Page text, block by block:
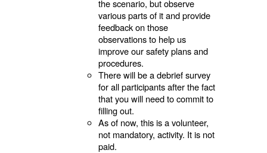
the scenario, but observe
various parts of it and provide
feedback on those
observations to help us
improve our safety plans and
procedures.
There will be a debrief survey
for all participants after the fact
that you will need to commit to
filling out.
As of now, this is a volunteer,
not mandatory, activity. It is not
paid.